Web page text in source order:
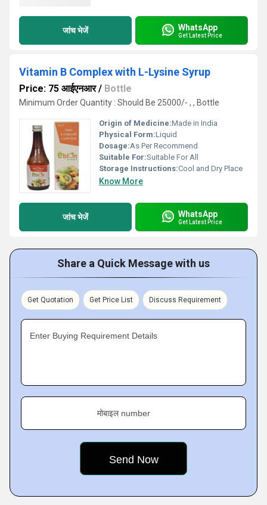
जांच भेजें WhatsApp
Get Latest Price
Vitamin B Complex with L-Lysine Syrup
Price: 75 आईएनआर/ Bottle
Minimum Order Quantity : Should Be 25000/- , , Bottle
Origin of Medicine:Made in India
Physical Form:Liquid
Dosage:As Per Recommend
Suitable For:Suitable For All
Storage Instructions:Cool and Dry Place
Know More
जांच भेजें WhatsApp
Get Latest Price
Share a Quick Message with us
Get Quotation Get Price List Discuss Requirement
Enter Buying Requirement Details
मोबाइल number